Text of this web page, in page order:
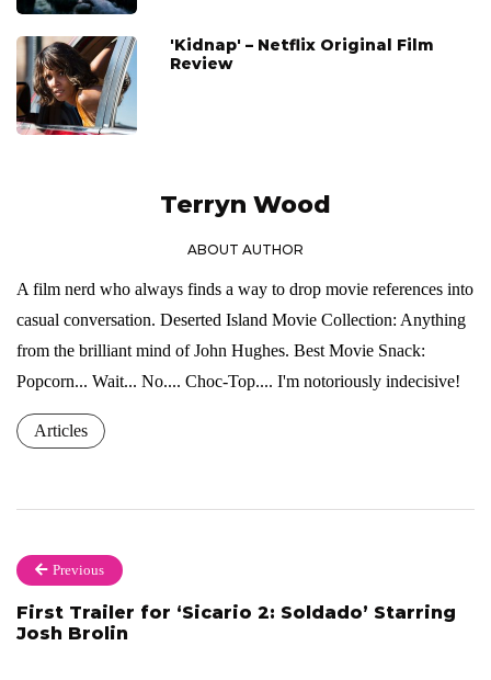
'Kidnap' – Netflix Original Film
Review
Terryn Wood
ABOUT AUTHOR
A film nerd who always finds a way to drop movie references into
casual conversation. Deserted Island Movie Collection: Anything
from the brilliant mind of John Hughes. Best Movie Snack:
Popcorn... Wait... No.... Choc-Top.... I'm notoriously indecisive!
Articles
Previous
First Trailer for ‘Sicario 2: Soldado’ Starring
Josh Brolin